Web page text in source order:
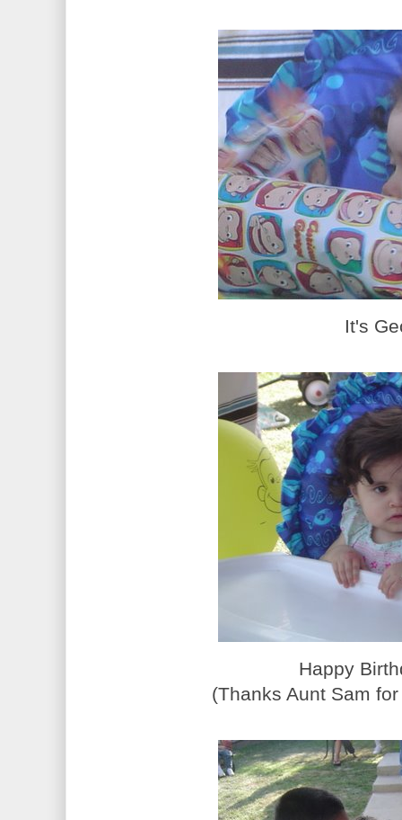
It's
Happy
(Thanks Aunt Sam